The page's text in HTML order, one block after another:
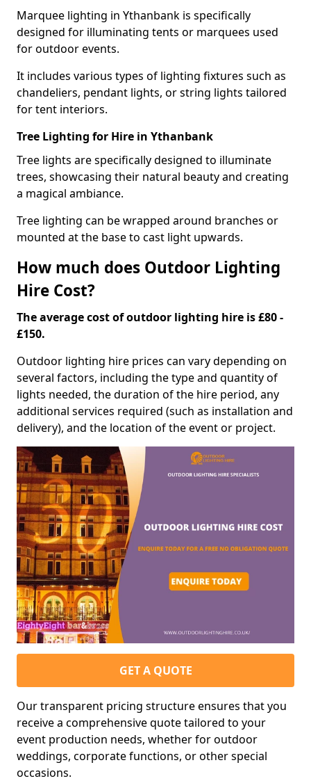
Marquee lighting in Ythanbank is specifically
designed for illuminating tents or marquees used
for outdoor events.
It includes various types of lighting fixtures such as
chandeliers, pendant lights, or string lights tailored
for tent interiors.
Tree Lighting for Hire in Ythanbank
Tree lights are specifically designed to illuminate
trees, showcasing their natural beauty and creating
a magical ambiance.
Tree lighting can be wrapped around branches or
mounted at the base to cast light upwards.
How much does Outdoor Lighting
Hire Cost?
The average cost of outdoor lighting hire is £80 -
£150.
Outdoor lighting hire prices can vary depending on
several factors, including the type and quantity of
lights needed, the duration of the hire period, any
additional services required (such as installation and
delivery), and the location of the event or project.
GET A QUOTE
Our transparent pricing structure ensures that you
receive a comprehensive quote tailored to your
event production needs, whether for outdoor
weddings, corporate functions, or other special
occasions.